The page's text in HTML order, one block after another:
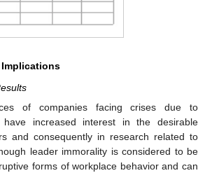
of companies facing crises due to
have increased interest in the desirable
and consequently in research related to
leader immorality is considered to be
forms of workplace behavior and can